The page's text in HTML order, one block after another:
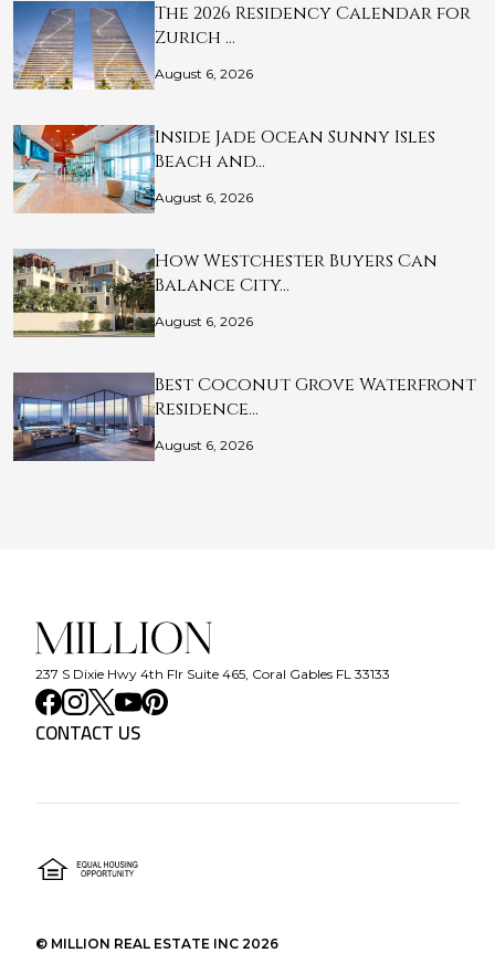
The 2026 Residency Calendar for
Zurich …
August 6, 2026
Inside Jade Ocean Sunny Isles
Beach and…
August 6, 2026
How Westchester Buyers Can
Balance City…
August 6, 2026
Best Coconut Grove Waterfront
Residence…
August 6, 2026
237 S Dixie Hwy 4th Flr Suite 465, Coral Gables FL 33133
CONTACT US
© MILLION REAL ESTATE INC 2026